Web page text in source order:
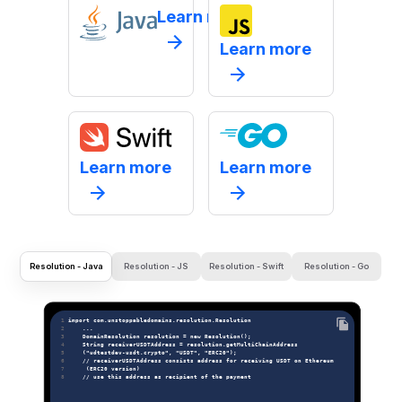
Learn more
Learn more
Learn more Learn more
Resolution - Java Resolution - JS Resolution - Swift Resolution - Go
1 import com.unstoppabledomains.resolution.Resolution
2
3
    DomainResolution resolution = new Resolution();
4
    String receiverUSDTAddress = resolution.getMultiChainAddress
5
    ("udtestdev-usdt.crypto", "USDT", "ERC20");
6
    // receiverUSDTAddress consists address for receiving USDT on Ethereum
7
     (ERC20 version)
8
    // use this address as recipient of the payment